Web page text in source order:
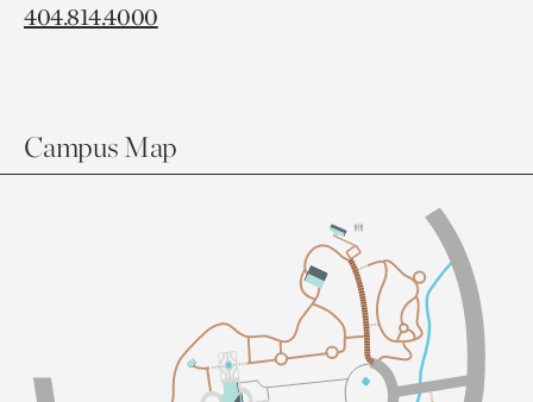
404.814.4000
Campus Map